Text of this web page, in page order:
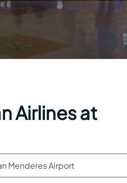
Airlines at
Menderes Airport